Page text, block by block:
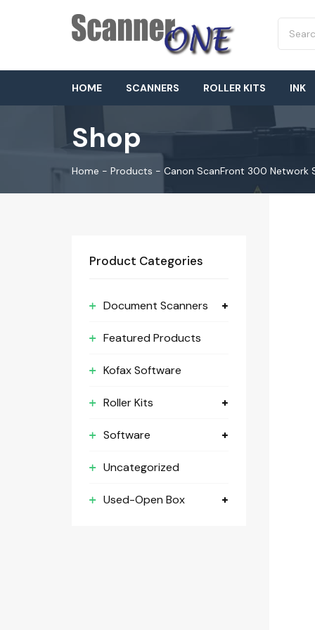
HOME SCANNERS ROLLER KITS INK
Shop
Home - Products - Canon ScanFront 300 Network
Product Categories
Document Scanners
Featured Products
Kofax Software
Roller Kits
Software
Uncategorized
Used-Open Box